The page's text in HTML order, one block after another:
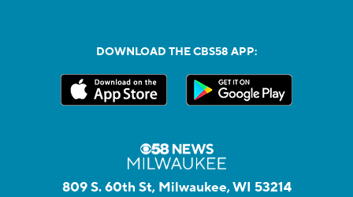
DOWNLOAD THE CBS58 APP:
809 S. 60th St, Milwaukee, WI 53214